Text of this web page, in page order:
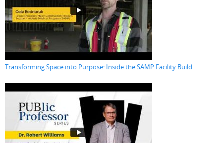
Transforming Space into Purpose: Inside the SAMP Facility Build